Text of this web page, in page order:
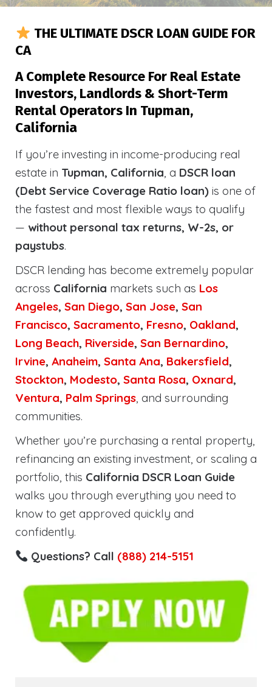
THE ULTIMATE DSCR LOAN GUIDE FOR
CA
A Complete Resource For Real Estate
Investors, Landlords & Short-Term
Rental Operators In Tupman,
California
If you’re investing in income-producing real
estate in Tupman, California, a DSCR loan
(Debt Service Coverage Ratio loan) is one of
the fastest and most flexible ways to qualify
— without personal tax returns, W-2s, or
paystubs.
DSCR lending has become extremely popular
across California markets such as Los
Angeles, San Diego, San Jose, San
Francisco, Sacramento, Fresno, Oakland,
Long Beach, Riverside, San Bernardino,
Irvine, Anaheim, Santa Ana, Bakersfield,
Stockton, Modesto, Santa Rosa, Oxnard,
Ventura, Palm Springs, and surrounding
communities.
Whether you’re purchasing a rental property,
refinancing an existing investment, or scaling a
portfolio, this California DSCR Loan Guide
walks you through everything you need to
know to get approved quickly and
confidently.
Questions? Call (888) 214-5151